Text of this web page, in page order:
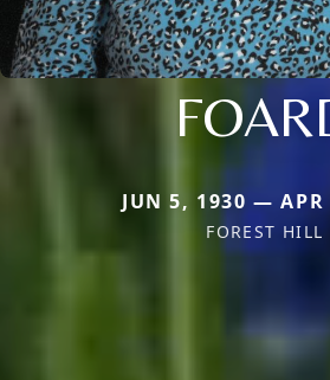
JUN 5, 1930 — APR
FOREST HILL